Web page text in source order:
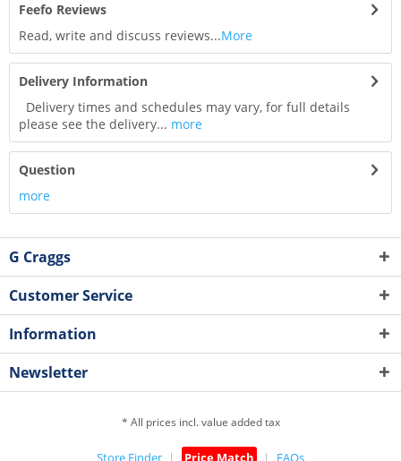
Feefo Reviews
Read, write and discuss reviews...More
Delivery Information
Delivery times and schedules may vary, for full details
please see the delivery... more
Question
more
G Craggs
Customer Service
Information
Newsletter
* All prices incl. value added tax
Store Finder Price Match FAQs